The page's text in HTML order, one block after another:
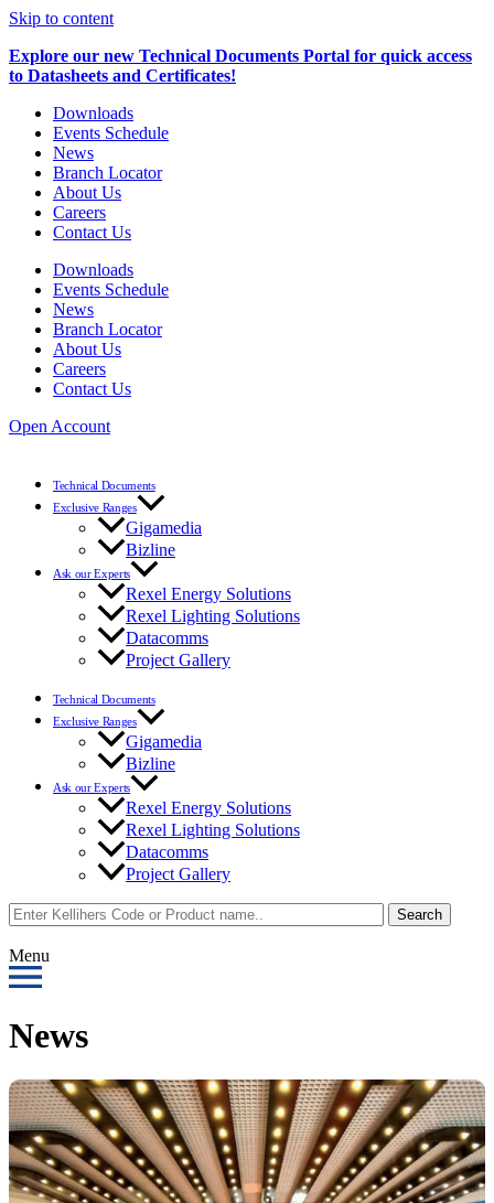
Skip to content
Explore our new Technical Documents Portal for quick access
to Datasheets and Certificates!
Downloads
Events Schedule
News
Branch Locator
About Us
Careers
Contact Us
Downloads
Events Schedule
News
Branch Locator
About Us
Careers
Contact Us
Open Account
Technical Documents
Exclusive Ranges
Gigamedia
Bizline
Ask our Experts
Rexel Energy Solutions
Rexel Lighting Solutions
Datacomms
Project Gallery
Technical Documents
Exclusive Ranges
Gigamedia
Bizline
Ask our Experts
Rexel Energy Solutions
Rexel Lighting Solutions
Datacomms
Project Gallery
Search
Menu
News